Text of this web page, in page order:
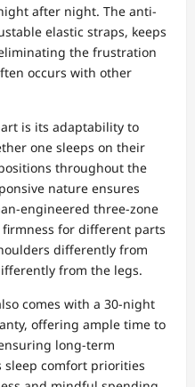
after night. The anti-
elastic straps, keeps
the frustration
occurs with other
is its adaptability to
one sleeps on their
throughout the
nature ensures
engineered three-zone
for different parts
differently from
from the legs.
comes with a 30-night
offering ample time to
long-term
sleep comfort priorities